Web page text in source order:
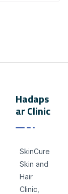
Hadaps
ar Clinic
SkinCure
Skin and
Hair
Clinic,